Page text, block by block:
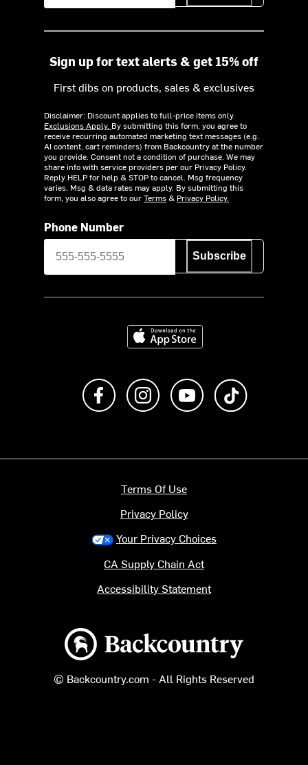
Sign up for text alerts & get 15% off
First dibs on products, sales & exclusives
Disclaimer: Discount applies to full-price items only.
Exclusions Apply. By submitting this form, you agree to
receive recurring automated marketing text messages (e.g.
AI content, cart reminders) from Backcountry at the number
you provide. Consent not a condition of purchase. We may
share info with service providers per our Privacy Policy.
Reply HELP for help & STOP to cancel. Msg frequency
varies. Msg & data rates may apply. By submitting this
form, you also agree to ourTerms& Privacy Policy.
Phone Number
Subscribe
Download on the App Store
Like us on FacebookFollow us on Instagram
Subscribe to us on
Backcountry logo
© Backcountry.com - All Rights Reserved
Terms Of Use
Privacy Policy
Your Privacy Choices
CA Supply Chain Act
Accessibility Statement